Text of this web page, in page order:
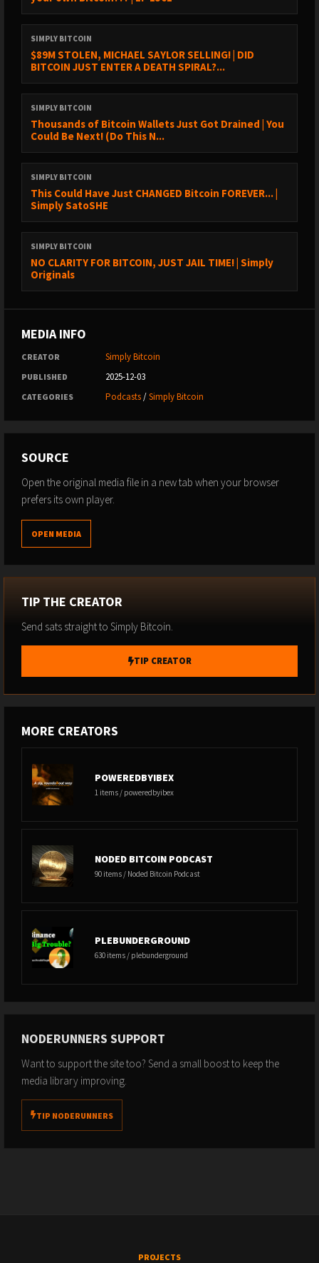
SIMPLY BITCOIN
$89M STOLEN, MICHAEL SAYLOR SELLING! | DID
BITCOIN JUST ENTER A DEATH SPIRAL?...
SIMPLY BITCOIN
Thousands of Bitcoin Wallets Just Got Drained | You
Could Be Next! (Do This N...
SIMPLY BITCOIN
This Could Have Just CHANGED Bitcoin FOREVER... |
Simply SatoSHE
SIMPLY BITCOIN
NO CLARITY FOR BITCOIN, JUST JAIL TIME! | Simply
Originals
MEDIA INFO
CREATOR Simply Bitcoin
PUBLISHED 2025-12-03
CATEGORIES Podcasts/Simply Bitcoin
SOURCE
Open the original media file in a new tab when your browser
prefers its own player.
OPEN MEDIA
TIP THE CREATOR
Send sats straight to Simply Bitcoin.
TIP CREATOR
MORE CREATORS
POWEREDBYIBEX
1 items / poweredbyibex
NODED BITCOIN PODCAST
90 items / Noded Bitcoin Podcast
PLEBUNDERGROUND
630 items / plebunderground
NODERUNNERS SUPPORT
Want to support the site too? Send a small boost to keep the
media library improving.
TIP NODERUNNERS
PROJECTS